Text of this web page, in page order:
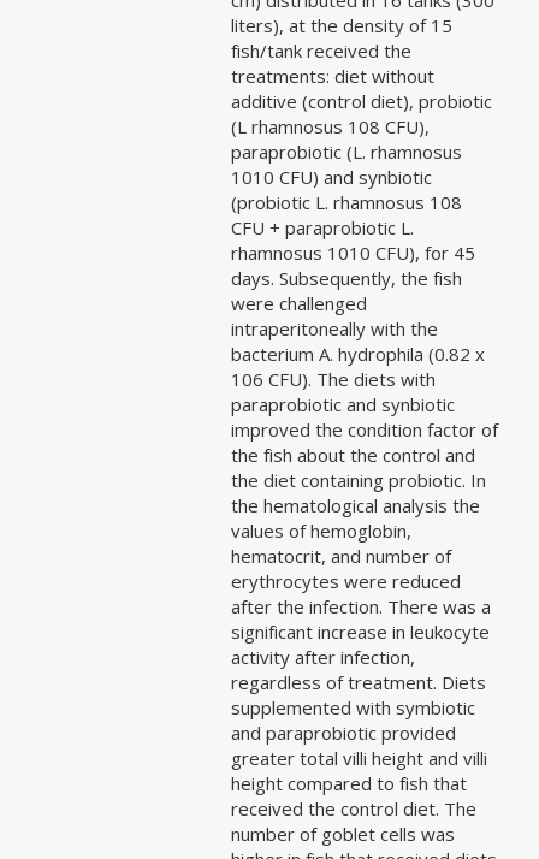
liters), at the density of 15
fish/tank received the
treatments: diet without
additive (control diet), probiotic
(L rhamnosus 108 CFU),
paraprobiotic (L. rhamnosus
1010 CFU) and synbiotic
(probiotic L. rhamnosus 108
CFU + paraprobiotic L.
rhamnosus 1010 CFU), for 45
days. Subsequently, the fish
were challenged
intraperitoneally with the
bacterium A. hydrophila (0.82 x
106 CFU). The diets with
paraprobiotic and synbiotic
improved the condition factor of
the fish about the control and
the diet containing probiotic. In
the hematological analysis the
values of hemoglobin,
hematocrit, and number of
erythrocytes were reduced
after the infection. There was a
significant increase in leukocyte
activity after infection,
regardless of treatment. Diets
supplemented with symbiotic
and paraprobiotic provided
greater total villi height and villi
height compared to fish that
received the control diet. The
number of goblet cells was